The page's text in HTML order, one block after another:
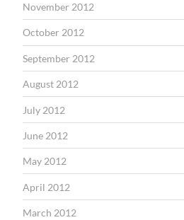
November 2012
October 2012
September 2012
August 2012
July 2012
June 2012
May 2012
April 2012
March 2012